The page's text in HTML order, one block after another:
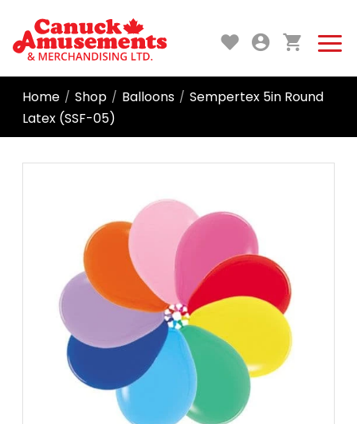
Home / Shop / Balloons / Sempertex 5in Round
Latex (SSF-05)